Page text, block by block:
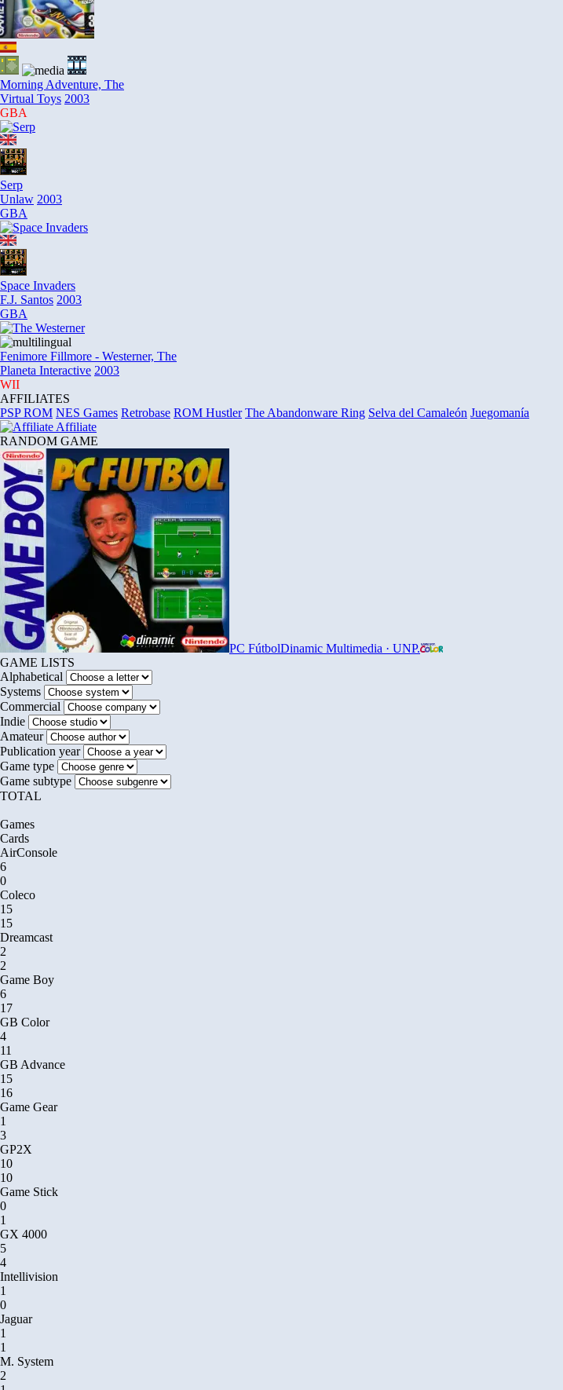
Morning Adventure, The
Virtual Toys 2003
GBA
Serp
Unlaw 2003
GBA
Space Invaders
F.J. Santos 2003
GBA
Fenimore Fillmore - Westerner, The
Planeta Interactive 2003
WII
AFFILIATES
PSP ROM NES Games Retrobase ROM Hustler The Abandonware Ring Selva del Camaleón Juegomanía
Affiliate
RANDOM GAME
PC FútbolDinamic Multimedia · UNP.
GAME LISTS
Alphabetical
Systems
Commercial
Indie
Amateur
Publication year
Game type
Game subtype
TOTAL
Games
Cards
AirConsole
6
0
Coleco
15
15
Dreamcast
2
2
Game Boy
6
17
GB Color
4
11
GB Advance
15
16
Game Gear
1
3
GP2X
10
10
Game Stick
0
1
GX 4000
5
4
Intellivision
1
0
Jaguar
1
1
M. System
2